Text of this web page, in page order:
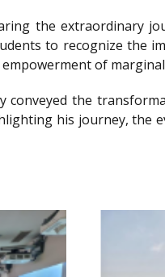
the extraordinary
to recognize the
of
conveyed the
his journey,